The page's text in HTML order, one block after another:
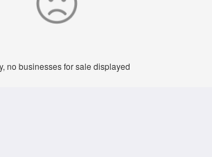
no businesses for sale displayed